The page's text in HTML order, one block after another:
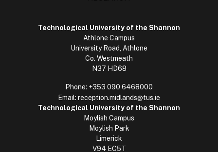
Technological University of the Shannon
Athlone Campus
University Road, Athlone
Co. Westmeath
N37 HD68
Phone: +353 090 6468000
Email: reception.midlands@tus.ie
Technological University of the Shannon
Moylish Campus
Moylish Park
Limerick
V94 EC5T